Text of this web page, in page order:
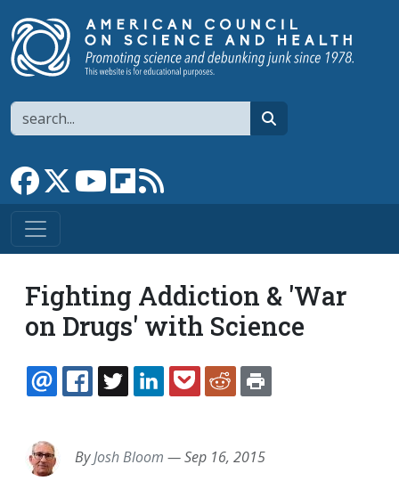
Search
Link to Facebook page
Link to XLink to YouTube channel
Link to flipboard
Fighting Addiction & 'War
on Drugs' with Science
EMAILFACEBOOK
TWITTERLINKEDINPOCKETREDDIT
ByJosh Bloom —Sep 16, 2015